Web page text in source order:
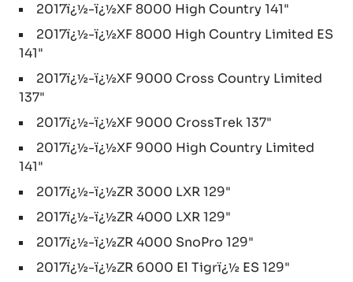
2017ï¿½-ï¿½XF 8000 High Country 141"
2017ï¿½-ï¿½XF 8000 High Country Limited ES
141"
2017ï¿½-ï¿½XF 9000 Cross Country Limited
137"
2017ï¿½-ï¿½XF 9000 CrossTrek 137"
2017ï¿½-ï¿½XF 9000 High Country Limited
141"
2017ï¿½-ï¿½ZR 3000 LXR 129"
2017ï¿½-ï¿½ZR 4000 LXR 129"
2017ï¿½-ï¿½ZR 4000 SnoPro 129"
2017ï¿½-ï¿½ZR 6000 El Tigrï¿½ ES 129"